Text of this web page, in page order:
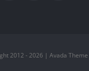
2012 - 2026 | Avada Theme